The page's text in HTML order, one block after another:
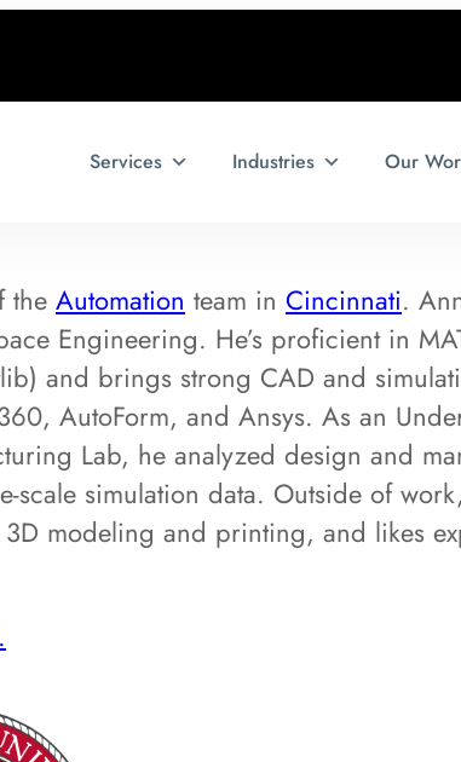
Services Industries Our
the Automation team in Cincinnati.
Engineering. He’s proficient in
and brings strong CAD and
AutoForm, and Ansys. As an
Lab, he analyzed design and
scale simulation data. Outside of
modeling and printing, and likes